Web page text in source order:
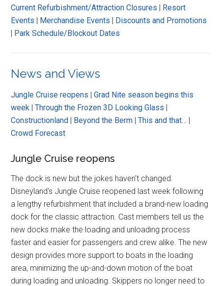
Current Refurbishment/Attraction Closures | Resort
Events | Merchandise Events | Discounts and Promotions
| Park Schedule/Blockout Dates
News and Views
Jungle Cruise reopens |Grad Nite season begins this
week |Through the Frozen 3D Looking Glass |
Constructionland | Beyond the Berm |This and that… |
Crowd Forecast
Jungle Cruise reopens
The dock is new but the jokes haven't changed.
Disneyland's Jungle Cruise reopened last week following
a lengthy refurbishment that included a brand-new loading
dock for the classic attraction. Cast members tell us the
new docks make the loading and unloading process
faster and easier for passengers and crew alike. The new
design provides more support to boats in the loading
area, minimizing the up-and-down motion of the boat
during loading and unloading. Skippers no longer need to